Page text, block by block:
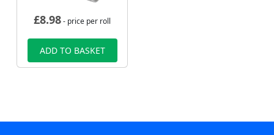
£8.98- price per roll
ADD TO BASKET